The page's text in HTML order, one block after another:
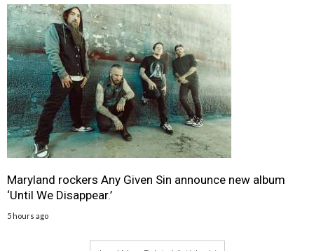
Maryland rockers Any Given Sin announce new album
‘Until We Disappear.’
5 hours ago